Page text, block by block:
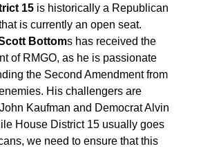
15 is historically a Republican
is currently an open seat.
Bottoms has received the
of RMGO, as he is passionate
the Second Amendment from
His challengers are
Kaufman and Democrat Alvin
House District 15 usually goes
we need to ensure that this